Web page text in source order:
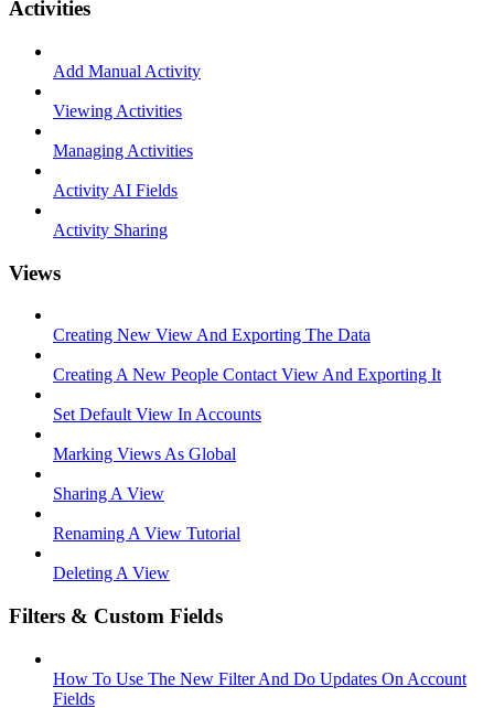
Activities
Add Manual Activity
Viewing Activities
Managing Activities
Activity AI Fields
Activity Sharing
Views
Creating New View And Exporting The Data
Creating A New People Contact View And Exporting It
Set Default View In Accounts
Marking Views As Global
Sharing A View
Renaming A View Tutorial
Deleting A View
Filters & Custom Fields
How To Use The New Filter And Do Updates On Account
Fields